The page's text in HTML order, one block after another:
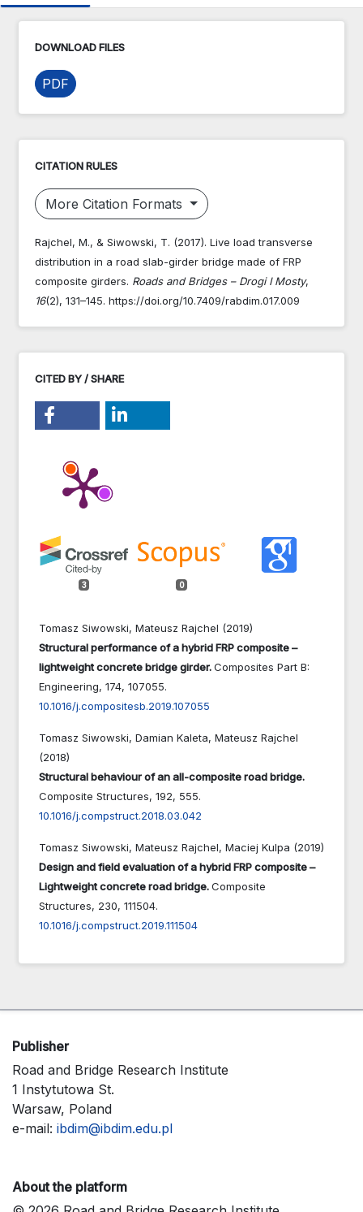
DOWNLOAD FILES
PDF
CITATION RULES
More Citation Formats
Rajchel, M., & Siwowski, T. (2017). Live load transverse
distribution in a road slab-girder bridge made of FRP
composite girders. Roads and Bridges – Drogi I Mosty,
16(2), 131–145. https://doi.org/10.7409/rabdim.017.009
CITED BY / SHARE
3 0
Tomasz Siwowski, Mateusz Rajchel (2019)
Structural performance of a hybrid FRP composite –
lightweight concrete bridge girder.Composites Part B:
Engineering, 174, 107055.
10.1016/j.compositesb.2019.107055
Tomasz Siwowski, Damian Kaleta, Mateusz Rajchel
(2018)
Structural behaviour of an all-composite road bridge.
Composite Structures, 192, 555.
10.1016/j.compstruct.2018.03.042
Tomasz Siwowski, Mateusz Rajchel, Maciej Kulpa (2019)
Design and field evaluation of a hybrid FRP composite –
Lightweight concrete road bridge.Composite
Structures, 230, 111504.
10.1016/j.compstruct.2019.111504
Publisher
Road and Bridge Research Institute
1 Instytutowa St.
Warsaw, Poland
e-mail: ibdim@ibdim.edu.pl
About the platform